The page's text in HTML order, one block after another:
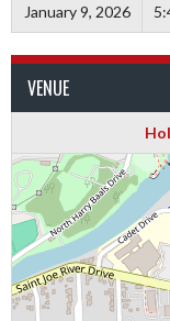
January 9, 2026
VENUE